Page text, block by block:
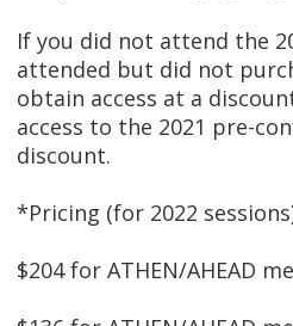
If you did not attend the
attended but did not
obtain access at a
access to the 2021 pre-
discount.
*Pricing (for 2022
$204 for ATHEN/AHEAD